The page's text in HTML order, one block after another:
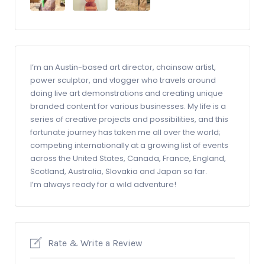
I’m an Austin-based art director, chainsaw artist,
power sculptor, and vlogger who travels around
doing live art demonstrations and creating unique
branded content for various businesses. My life is a
series of creative projects and possibilities, and this
fortunate journey has taken me all over the world;
competing internationally at a growing list of events
across the United States, Canada, France, England,
Scotland, Australia, Slovakia and Japan so far. ​
I’m always ready for a wild adventure!
Rate & Write a Review